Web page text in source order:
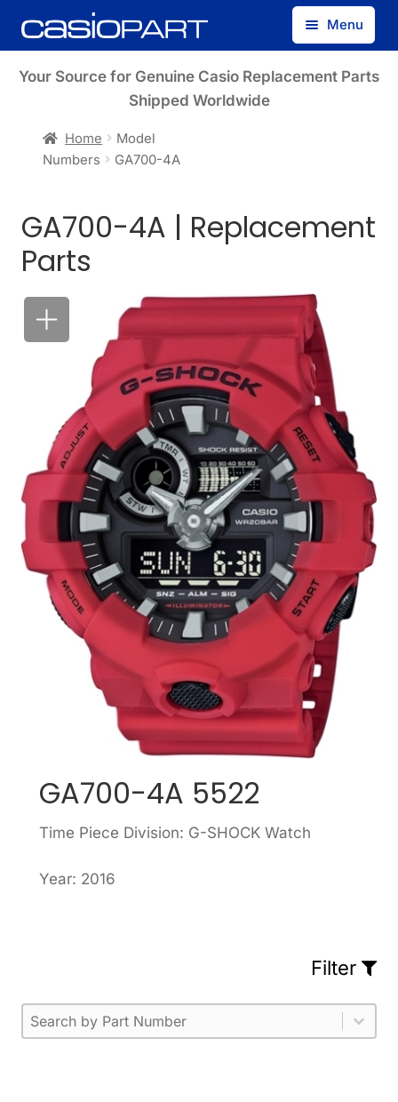
Skip
to
Skip
to
Menu
Find by Model Number
My Account
Your Source for Genuine Casio Replacement Parts
Shipped Worldwide
Home
Model
Numbers
GA700-4A
GA700-4A | Replacement
Parts
GA700-4A 5522
Time Piece Division: G-SHOCK Watch
Year: 2016
Filter
Part Number
Select content
Please enter 1 or more characters.
Select content